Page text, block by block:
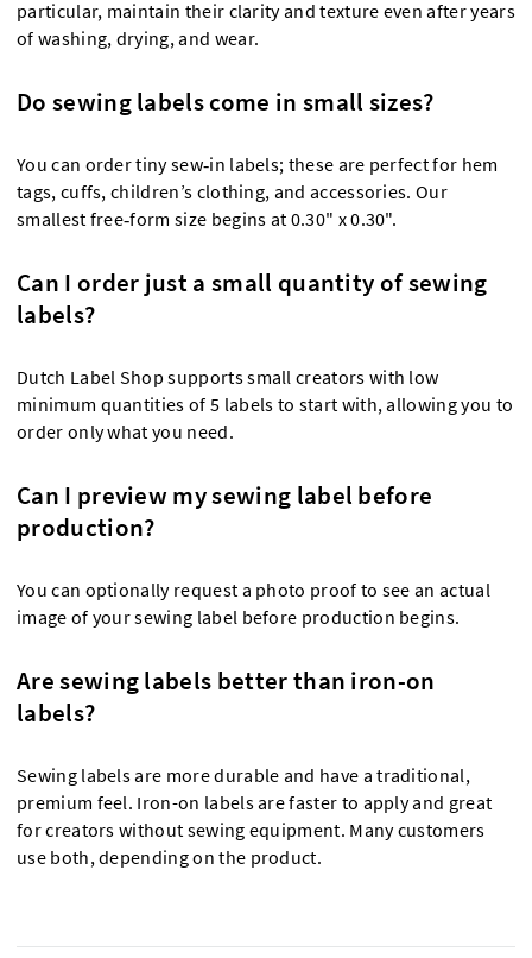
particular, maintain their clarity and texture even after years
of washing, drying, and wear.
Do sewing labels come in small sizes?
You can order tiny sew‑in labels; these are perfect for hem
tags, cuffs, children’s clothing, and accessories. Our
smallest free‑form size begins at 0.30" x 0.30".
Can I order just a small quantity of sewing
labels?
Dutch Label Shop supports small creators with low
minimum quantities of 5 labels to start with, allowing you to
order only what you need.
Can I preview my sewing label before
production?
You can optionally request a photo proof to see an actual
image of your sewing label before production begins.
Are sewing labels better than iron-on
labels?
Sewing labels are more durable and have a traditional,
premium feel. Iron-on labels are faster to apply and great
for creators without sewing equipment. Many customers
use both, depending on the product.